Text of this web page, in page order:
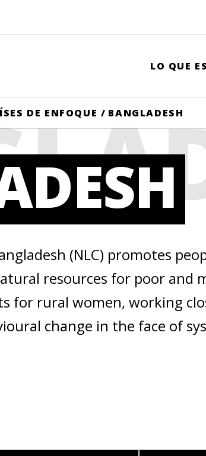
LO QUE
DE ENFOQUE / BANGLADESH
(NLC) promotes
resources for poor and
for rural women, working
change in the face of